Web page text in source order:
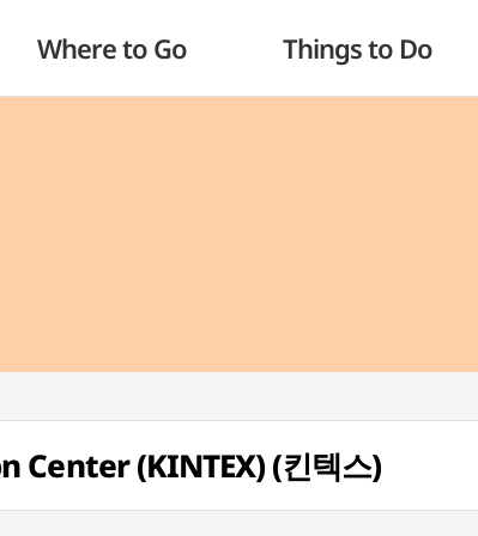
Where to Go Things to Do
(KINTEX) (킨텍스)